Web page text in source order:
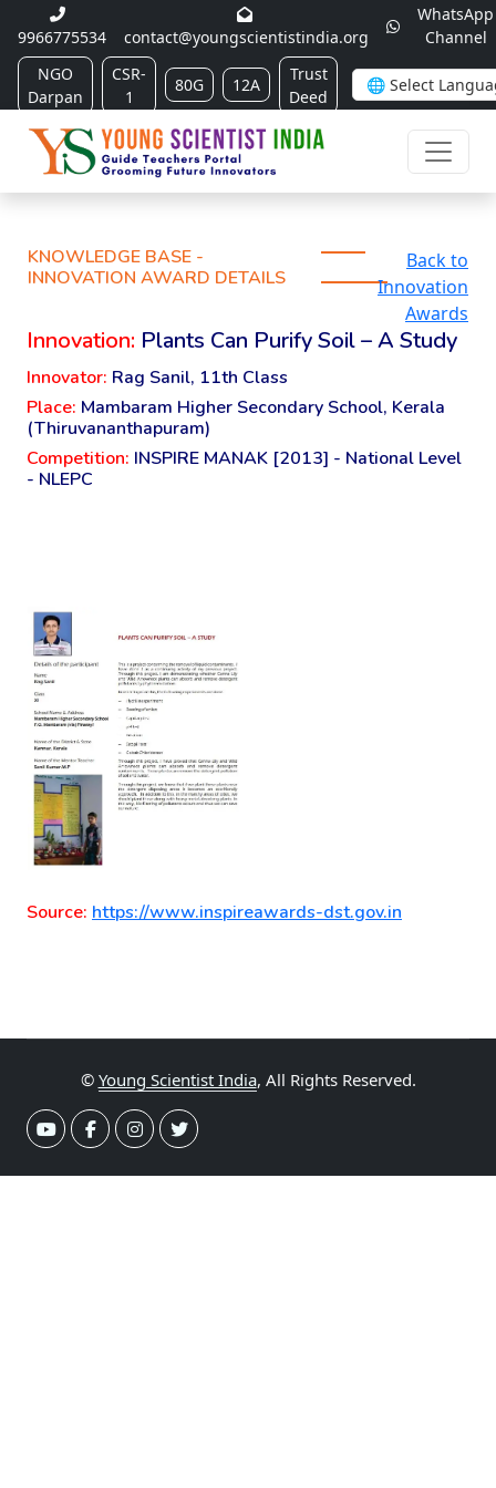
9966775534 contact@youngscientistindia.org
WhatsApp
Channel
NGO
Darpan
CSR-
1
80G 12A
Trust
Deed
KNOWLEDGE BASE -
INNOVATION AWARD DETAILS
Back to
Innovation
Awards
Innovation: Plants Can Purify Soil – A Study
Innovator: Rag Sanil, 11th Class
Place: Mambaram Higher Secondary School, Kerala
(Thiruvananthapuram)
Competition: INSPIRE MANAK [2013] - National Level
- NLEPC
Source: https://www.inspireawards-dst.gov.in
© Young Scientist India, All Rights Reserved.